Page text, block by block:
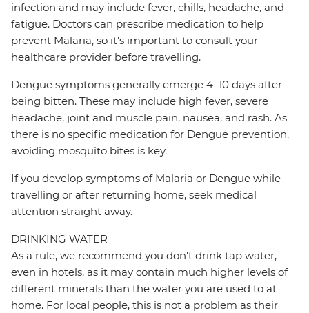
infection and may include fever, chills, headache, and
fatigue. Doctors can prescribe medication to help
prevent Malaria, so it’s important to consult your
healthcare provider before travelling.
Dengue symptoms generally emerge 4–10 days after
being bitten. These may include high fever, severe
headache, joint and muscle pain, nausea, and rash. As
there is no specific medication for Dengue prevention,
avoiding mosquito bites is key.
If you develop symptoms of Malaria or Dengue while
travelling or after returning home, seek medical
attention straight away.
DRINKING WATER
As a rule, we recommend you don't drink tap water,
even in hotels, as it may contain much higher levels of
different minerals than the water you are used to at
home. For local people, this is not a problem as their